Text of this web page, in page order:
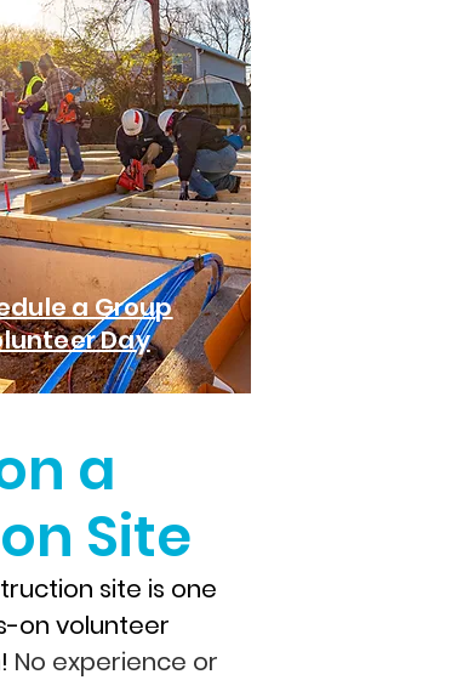
a Group
Day
a
Site
site is one
on volunteer
No experience or